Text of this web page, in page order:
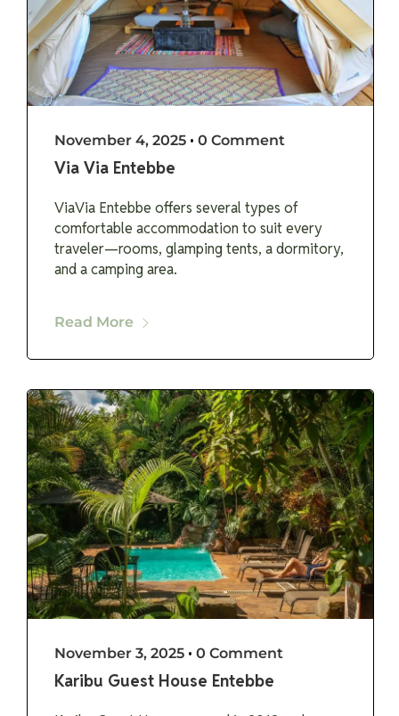
November 4, 2025 • 0 Comment
Via Via Entebbe
ViaVia Entebbe offers several types of
comfortable accommodation to suit every
traveler—rooms, glamping tents, a dormitory,
and a camping area.
Read More
November 3, 2025 • 0 Comment
Karibu Guest House Entebbe